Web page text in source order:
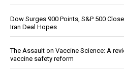
Dow Surges 900 Points, S&P 500
Iran Deal Hopes
The Assault on Vaccine Science: A
vaccine safety reform